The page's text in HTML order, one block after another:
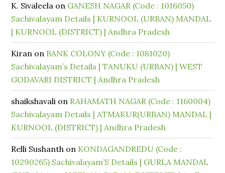
K. Sivaleela on GANESH NAGAR (Code : 1016050)
Sachivalayam Details | KURNOOL (URBAN) MANDAL
| KURNOOL (DISTRICT) | Andhra Pradesh
Kiran on BANK COLONY (Code : 1081020)
Sachivalayam’s Details | TANUKU (URBAN) | WEST
GODAVARI DISTRICT | Andhra Pradesh
shaikshavali on RAHAMATH NAGAR (Code : 1160004)
Sachivalayam Details | ATMAKUR(URBAN) MANDAL |
KURNOOL (DISTRICT) | Andhra Pradesh
Relli Sushanth on KONDAGANDREDU (Code :
10290265) Sachivalayam’S Details | GURLA MANDAL